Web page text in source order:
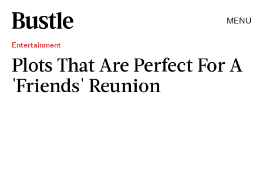
MENU
Entertainment
Plots That Are Perfect For A
'Friends' Reunion